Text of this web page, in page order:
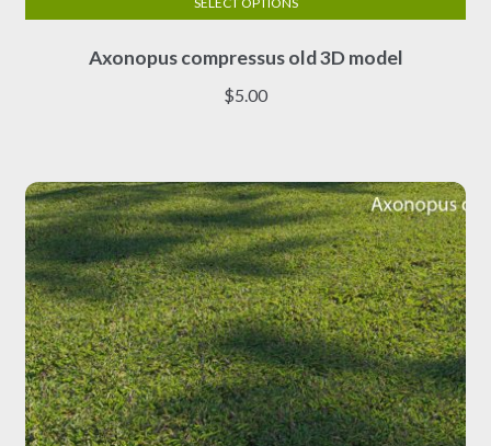
Axonopus compressus old 3D model
$5.00
product
has
options
may
be
chosen
on
the
product
page